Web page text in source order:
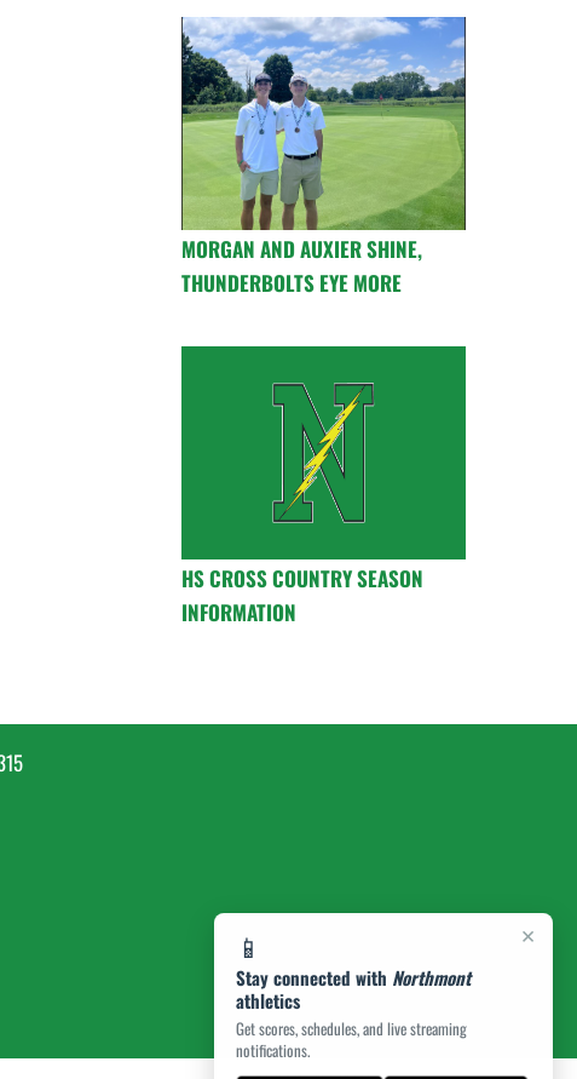
×
📱
Stay connected with Northmont
athletics
Get scores, schedules, and live streaming
notifications.
MORGAN AND AUXIER SHINE,
THUNDERBOLTS EYE MORE
HS CROSS COUNTRY SEASON
INFORMATION